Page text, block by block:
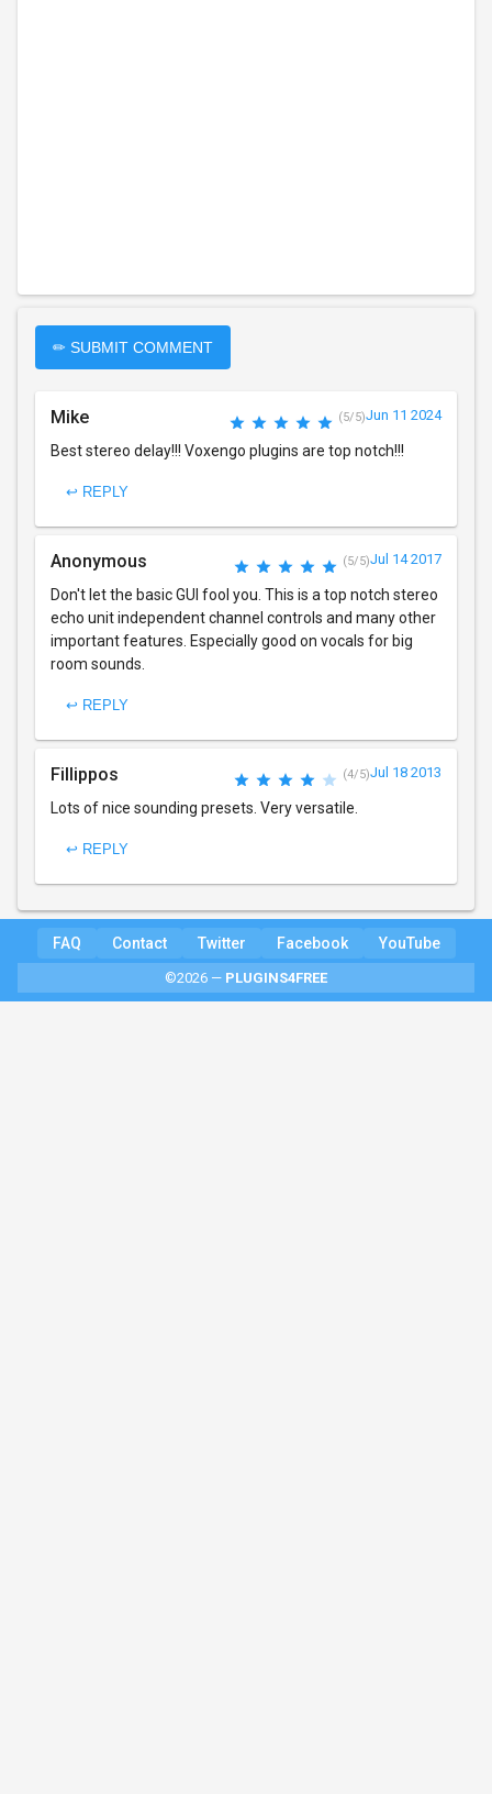
✏ SUBMIT COMMENT
Mike (5/5)Jun 11 2024
Best stereo delay!!! Voxengo plugins are top notch!!!
↩ REPLY
Anonymous (5/5)Jul 14 2017
Don't let the basic GUI fool you. This is a top notch stereo
echo unit independent channel controls and many other
important features. Especially good on vocals for big
room sounds.
↩ REPLY
Fillippos (4/5)Jul 18 2013
Lots of nice sounding presets. Very versatile.
↩ REPLY
FAQ Contact Twitter Facebook YouTube
©2026 — PLUGINS4FREE